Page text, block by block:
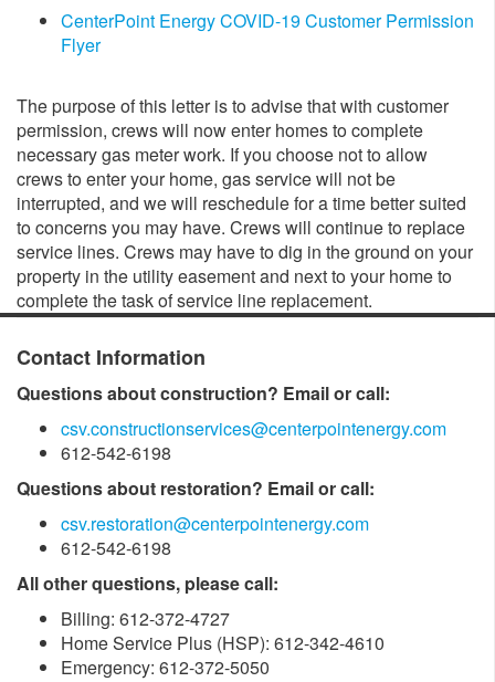
CenterPoint Energy COVID-19 Customer Permission
Flyer
The purpose of this letter is to advise that with customer
permission, crews will now enter homes to complete
necessary gas meter work. If you choose not to allow
crews to enter your home, gas service will not be
interrupted, and we will reschedule for a time better suited
to concerns you may have. Crews will continue to replace
service lines. Crews may have to dig in the ground on your
property in the utility easement and next to your home to
complete the task of service line replacement.
Contact Information
Questions about construction? Email or call:
csv.constructionservices@centerpointenergy.com
612-542-6198
Questions about restoration? Email or call:
csv.restoration@centerpointenergy.com
612-542-6198
All other questions, please call:
Billing: 612-372-4727
Home Service Plus (HSP): 612-342-4610
Emergency: 612-372-5050